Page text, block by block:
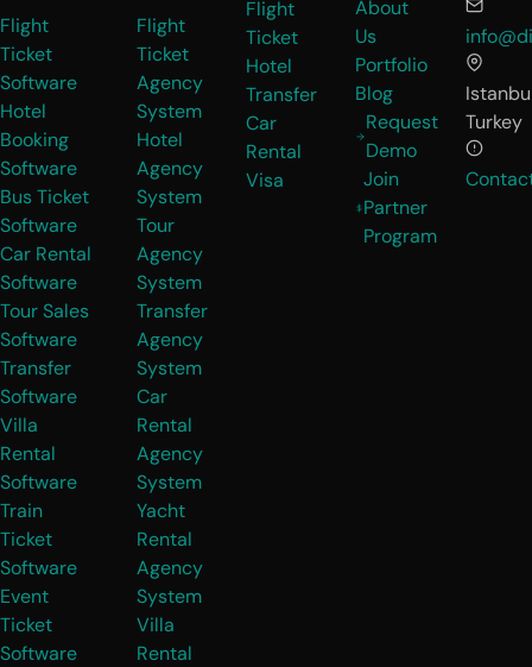
Flight
Ticket
Software
Hotel
Booking
Software
Bus Ticket
Software
Car Rental
Software
Tour Sales
Software
Transfer
Software
Villa
Rental
Software
Train
Ticket
Software
Event
Ticket
Software
Flight
Ticket
Agency
System
Hotel
Agency
System
Tour
Agency
System
Transfer
Agency
System
Car
Rental
Agency
System
Yacht
Rental
Agency
System
Villa
Rental
Flight
Ticket
Hotel
Transfer
Car
Rental
Visa
About
Us
Portfolio
Blog
Request
Demo
Join
Partner
Program
Turkey